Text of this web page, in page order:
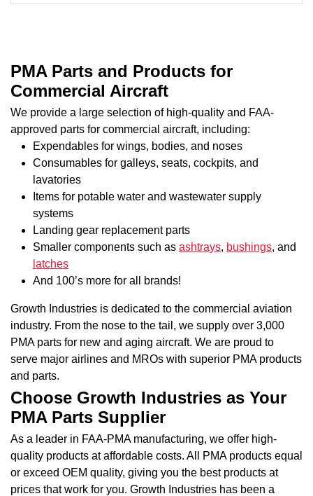
PMA Parts and Products for
Commercial Aircraft
We provide a large selection of high-quality and FAA-
approved parts for commercial aircraft, including:
Expendables for wings, bodies, and noses
Consumables for galleys, seats, cockpits, and
lavatories
Items for potable water and wastewater supply
systems
Landing gear replacement parts
Smaller components such as ashtrays, bushings, and
latches
And 100’s more for all brands!
Growth Industries is dedicated to the commercial aviation
industry. From the nose to the tail, we supply over 3,000
PMA parts for new and aging aircraft. We are proud to
serve major airlines and MROs with superior PMA products
and parts.
Choose Growth Industries as Your
PMA Parts Supplier
As a leader in FAA-PMA manufacturing, we offer high-
quality products at affordable costs. All PMA products equal
or exceed OEM quality, giving you the best products at
prices that work for you. Growth Industries has been a